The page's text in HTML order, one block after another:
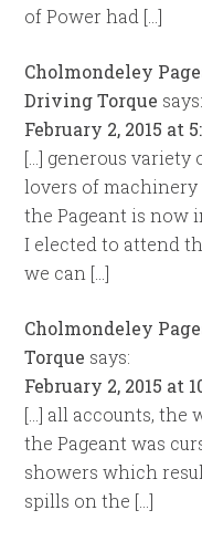
of Power had […]
Cholmondeley
Driving Torque says:
February 2, 2015 at
[…] generous
lovers of machinery
the Pageant is now
I elected to attend
we can […]
Cholmondeley
Torque says:
February 2, 2015 at
[…] all accounts, the
the Pageant was
showers which
spills on the […]